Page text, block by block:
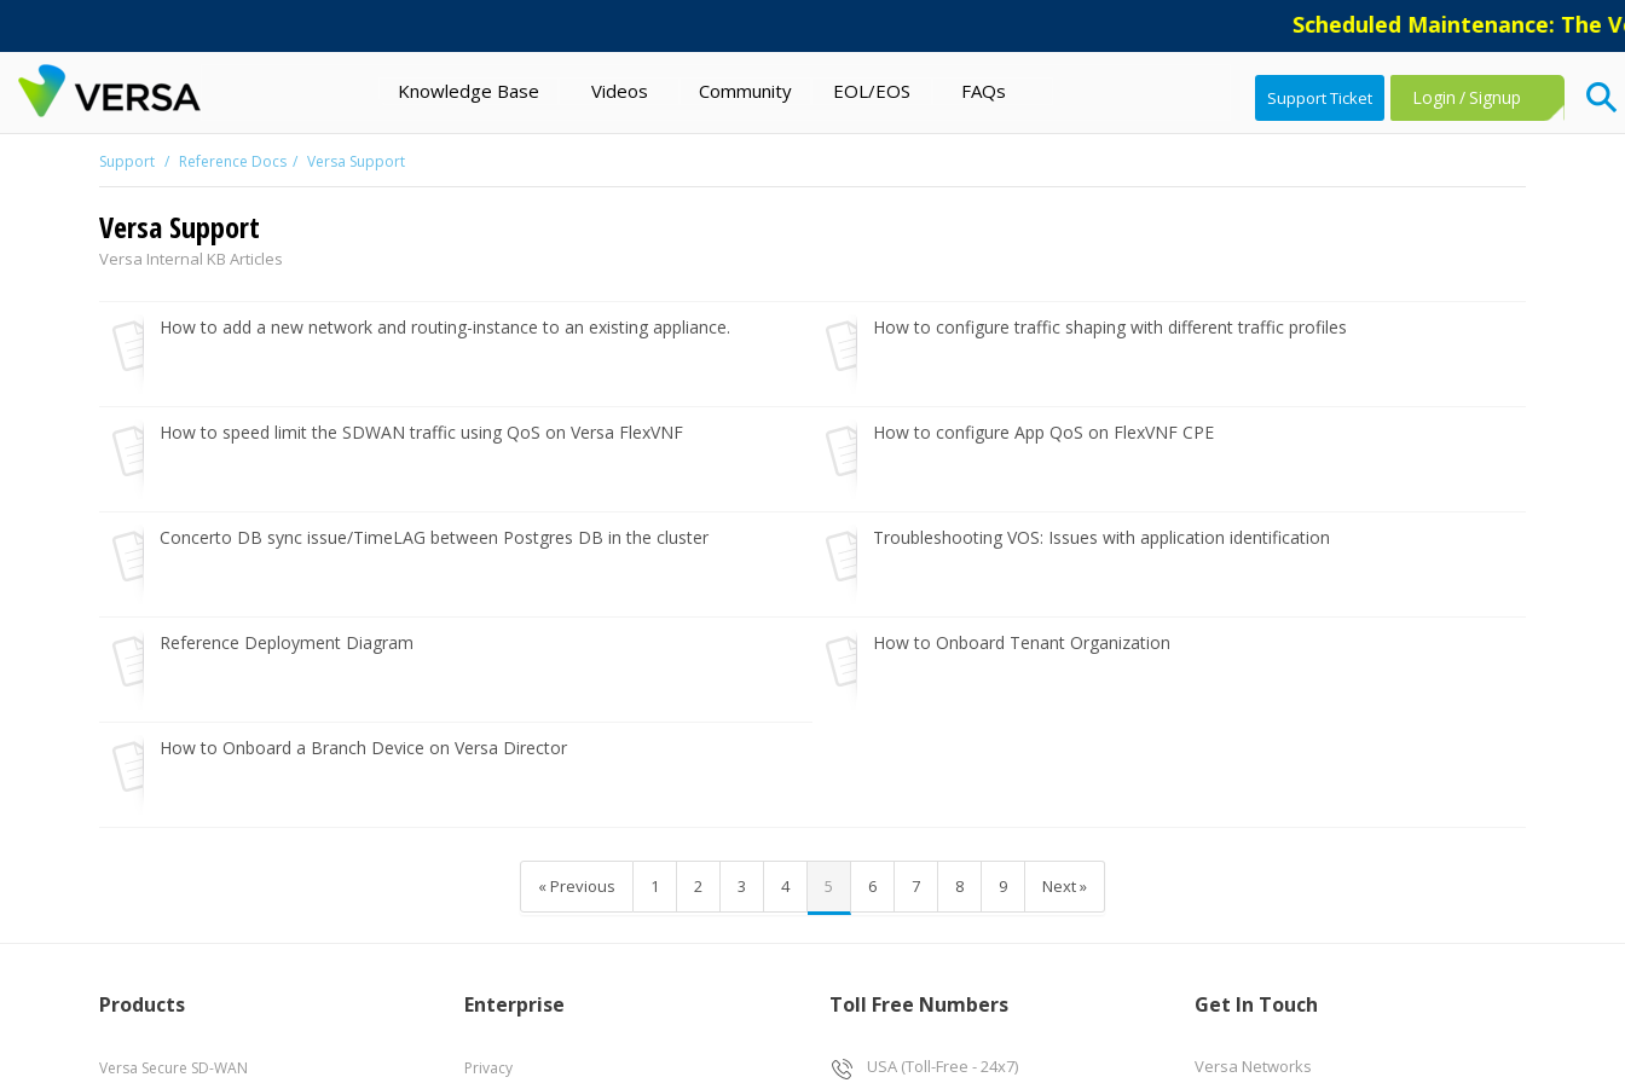
Scheduled Maintenance: The
Knowledge Base Videos Community EOL/EOS FAQs Support Ticket Login /Signup
Support Reference Docs Versa Support
Versa Support
Versa Internal KB Articles
How to add a new network and routing-instance to an existing appliance. How to configure traffic shaping with different traffic profiles
How to speed limit the SDWAN traffic using QoS on Versa FlexVNF How to configure App QoS on FlexVNF CPE
Concerto DB sync issue/TimeLAG between Postgres DB in the cluster Troubleshooting VOS: Issues with application identification
Reference Deployment Diagram How to Onboard Tenant Organization
How to Onboard a Branch Device on Versa Director
« Previous 1 2 3 4 5 6 7 8 9 Next »
Products
Versa Secure SD-WAN
Enterprise
Privacy
Toll Free Numbers
USA (Toll-Free - 24x7)
Get In Touch
Versa Networks